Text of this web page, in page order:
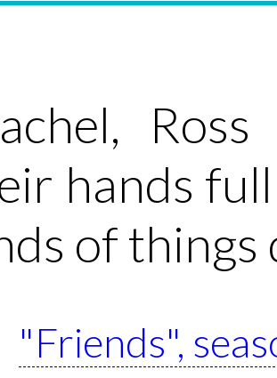
hands
of things
"Friends",